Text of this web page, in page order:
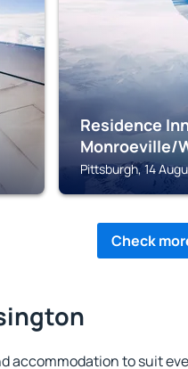
Residence
Monroeville/
Pittsburgh, 14
Check
accommodation to suit